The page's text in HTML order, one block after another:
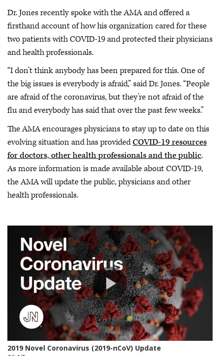
Dr. Jones recently spoke with the AMA and offered a
firsthand account of how his organization cared for these
two patients with COVID-19 and protected their physicians
and health professionals.
“I don’t think anybody has been prepared for this. One of
the big issues is everybody is afraid,” said Dr. Jones. “People
are afraid of the coronavirus, but they’re not afraid of the
flu and everybody has said that over the past few weeks.”
The AMA encourages physicians to stay up to date on this
evolving situation and has providedCOVID-19 resources
for doctors, other health professionals and the public.
As more information is made available about COVID-19,
the AMA will update the public, physicians and other
health professionals.